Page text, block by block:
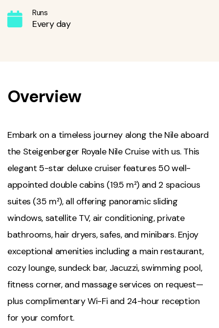
Runs
Every day
Overview
Embark on a timeless journey along the Nile aboard
the Steigenberger Royale Nile Cruise with us. This
elegant 5-star deluxe cruiser features 50 well-
appointed double cabins (19.5 m²) and 2 spacious
suites (35 m²), all offering panoramic sliding
windows, satellite TV, air conditioning, private
bathrooms, hair dryers, safes, and minibars. Enjoy
exceptional amenities including a main restaurant,
cozy lounge, sundeck bar, Jacuzzi, swimming pool,
fitness corner, and massage services on request—
plus complimentary Wi-Fi and 24-hour reception
for your comfort.